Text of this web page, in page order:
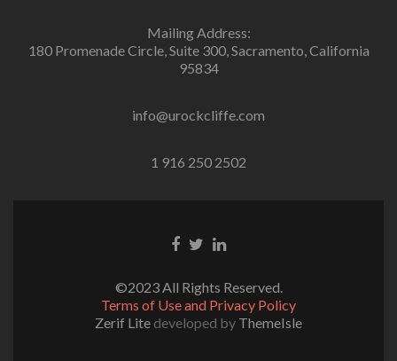
Mailing Address:
180 Promenade Circle, Suite 300, Sacramento, California
95834
info@urockcliffe.com
1 916 250 2502
Facebook
TwitterLinkedin
©2023 All Rights Reserved.
Terms of Use and Privacy Policy
Zerif Lite developed by ThemeIsle